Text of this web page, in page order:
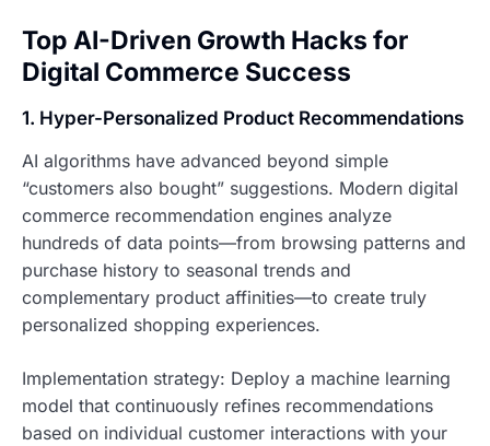
Top AI-Driven Growth Hacks for
Digital Commerce Success
1. Hyper-Personalized Product Recommendations
AI algorithms have advanced beyond simple
“customers also bought” suggestions. Modern digital
commerce recommendation engines analyze
hundreds of data points—from browsing patterns and
purchase history to seasonal trends and
complementary product affinities—to create truly
personalized shopping experiences.
Implementation strategy: Deploy a machine learning
model that continuously refines recommendations
based on individual customer interactions with your